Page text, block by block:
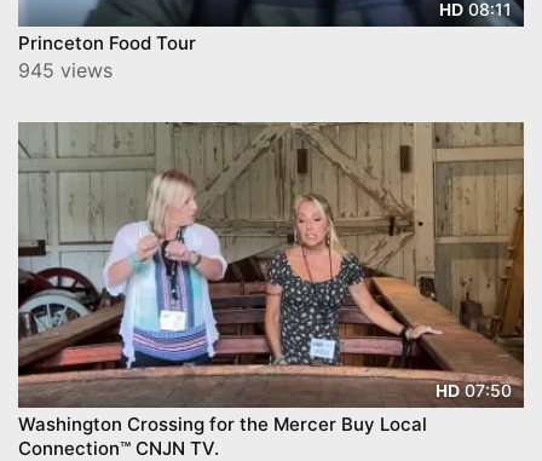
HD 08:11
Princeton Food Tour
945 views
HD07:50
Washington Crossing for the Mercer Buy Local
Connection™ CNJN TV.